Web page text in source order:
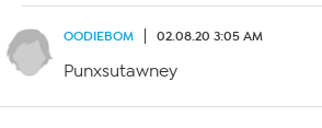
OODIEBOM 02.08.20 3:05 AM
Punxsutawney